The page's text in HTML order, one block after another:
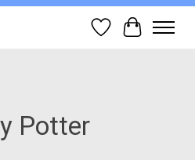
Wish List
Cart
Potter